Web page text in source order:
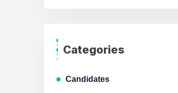
Categories
Candidates